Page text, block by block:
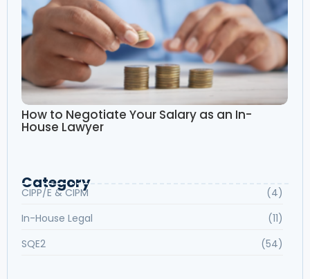
How to Negotiate Your Salary as an In-
House Lawyer
Category
CIPP/E & CIPM
(4)
In-House Legal
(11)
SQE2
(54)